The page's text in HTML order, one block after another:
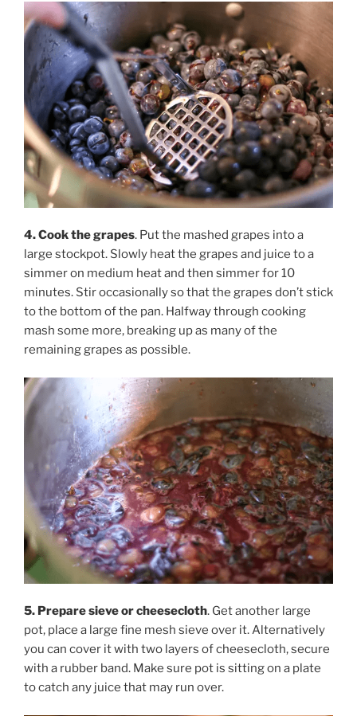
4. Cook the grapes. Put the mashed grapes into a
large stockpot. Slowly heat the grapes and juice to a
simmer on medium heat and then simmer for 10
minutes. Stir occasionally so that the grapes don’t stick
to the bottom of the pan. Halfway through cooking
mash some more, breaking up as many of the
remaining grapes as possible.
5. Prepare sieve or cheesecloth. Get another large
pot, place a large fine mesh sieve over it. Alternatively
you can cover it with two layers of cheesecloth, secure
with a rubber band. Make sure pot is sitting on a plate
to catch any juice that may run over.